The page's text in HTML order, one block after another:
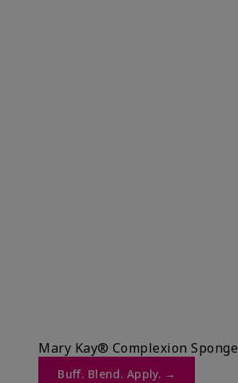
Mary Kay® Complexion Sponge
Buff. Blend. Apply. →​